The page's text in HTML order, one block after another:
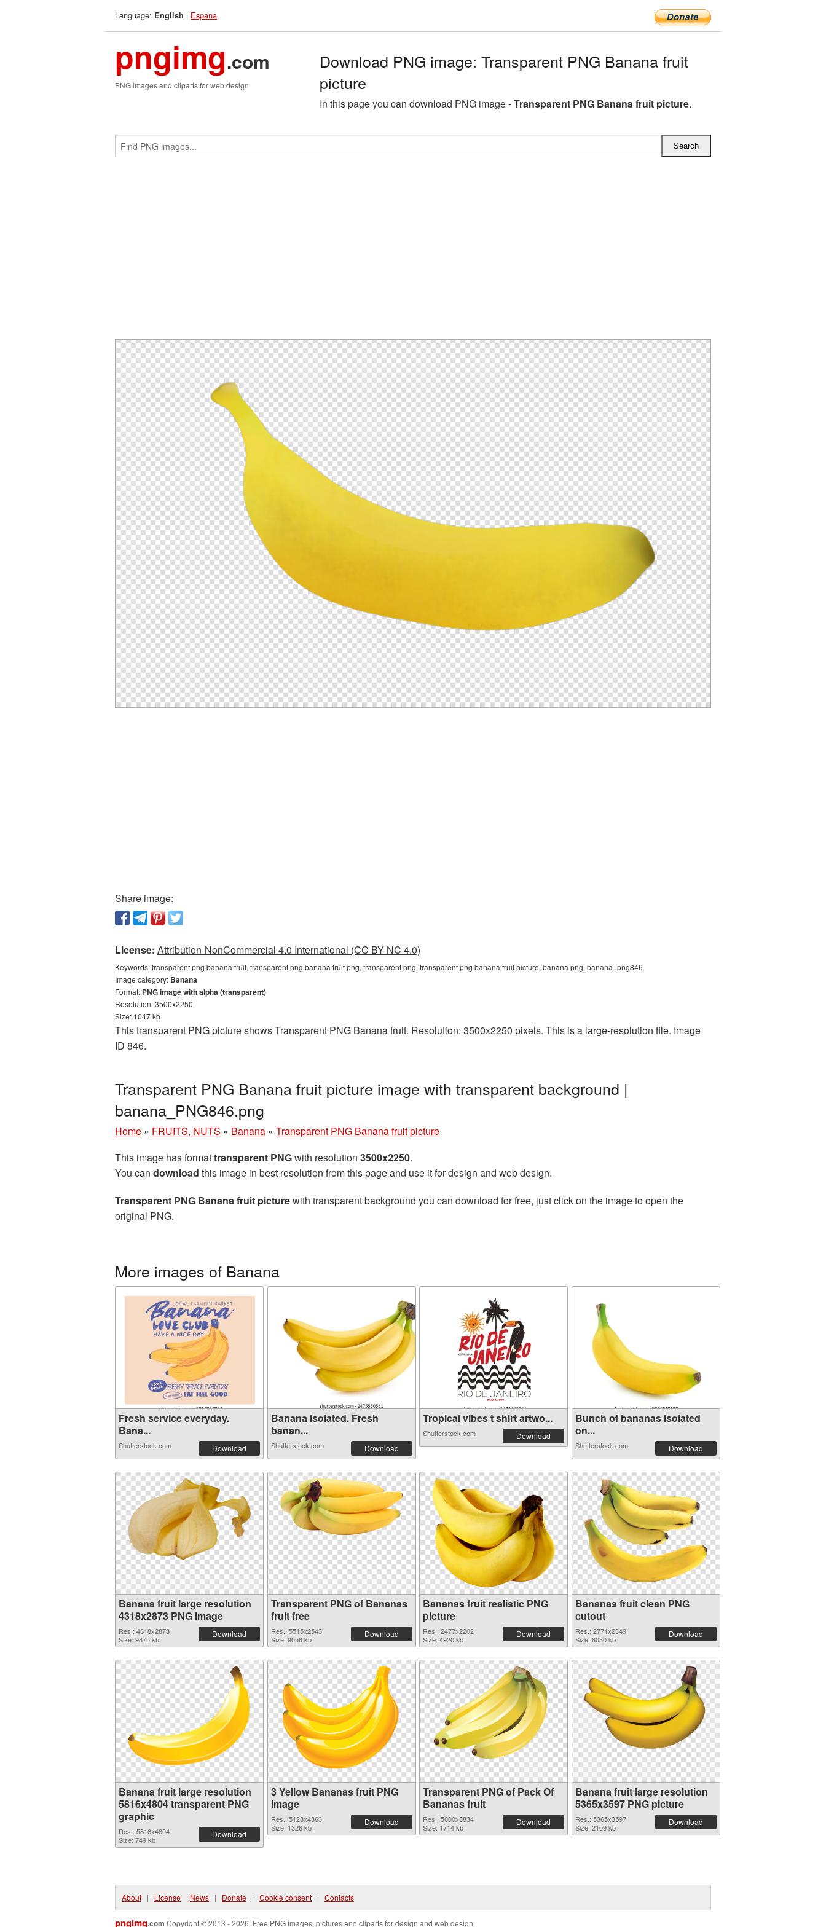
Language: English | Espana
pngimg.com
PNG images and cliparts for web design
Download PNG image: Transparent PNG Banana fruit
picture
In this page you can download PNG image -Transparent PNG Banana fruit picture.
Share image:
License: Attribution-NonCommercial 4.0 International (CC BY-NC 4.0)
Keywords:transparent png banana fruit, transparent png banana fruit png, transparent png, transparent png banana fruit picture, banana png, banana_png846
Image category: Banana
Format: PNG image with alpha (transparent)
Resolution: 3500x2250
Size: 1047 kb
This transparent PNG picture shows Transparent PNG Banana fruit. Resolution: 3500x2250 pixels. This is a large-resolution file. Image
ID 846.
Transparent PNG Banana fruit picture image with transparent background |
banana_PNG846.png
Home » FRUITS, NUTS » Banana » Transparent PNG Banana fruit picture
This image has formattransparent PNGwith resolution 3500x2250.
You can download this image in best resolution from this page and use it for design and web design.
Transparent PNG Banana fruit picturewith transparent background you can download for free, just click on the image to open the
original PNG.
More images of Banana
Fresh service everyday.
Bana...
Shutterstock.com Download
Banana isolated. Fresh
banan...
Shutterstock.com Download
Tropical vibes t shirt artwo...
Shutterstock.com Download
Bunch of bananas isolated
on...
Shutterstock.com Download
Banana fruit large resolution
4318x2873 PNG image
Res.: 4318x2873
Size: 9875 kb
Download
Transparent PNG of Bananas
fruit free
Res.: 5515x2543
Size: 9056 kb
Download
Bananas fruit realistic PNG
picture
Res.: 2477x2202
Size: 4920 kb
Download
Bananas fruit clean PNG
cutout
Res.: 2771x2349
Size: 8030 kb
Download
Banana fruit large resolution
5816x4804 transparent PNG
graphic
Res.: 5816x4804
Size: 749 kb
Download
3 Yellow Bananas fruit PNG
image
Res.: 5128x4363
Size: 1326 kb
Download
Transparent PNG of Pack Of
Bananas fruit
Res.: 5000x3834
Size: 1714 kb
Download
Banana fruit large resolution
5365x3597 PNG picture
Res.: 5365x3597
Size: 2109 kb
Download
About | License | News | Donate | Cookie consent | Contacts
pngimg.com Copyright © 2013 - 2026. Free PNG images, pictures and cliparts for design and web design